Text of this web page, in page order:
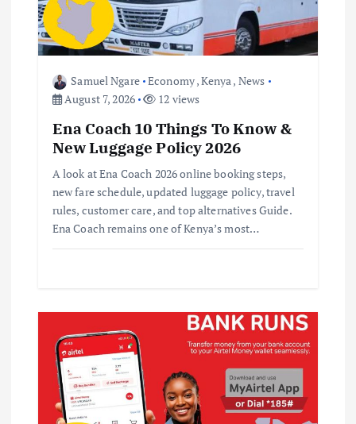
o
Samuel Ngare Economy,Kenya , News
August 7, 2026
12 views
Ena Coach 10 Things To Know &
New Luggage Policy 2026
A look at Ena Coach 2026 online booking steps,
new fare schedule, updated luggage policy, travel
rules, customer care, and top alternatives Guide.
Ena Coach remains one of Kenya’s most…